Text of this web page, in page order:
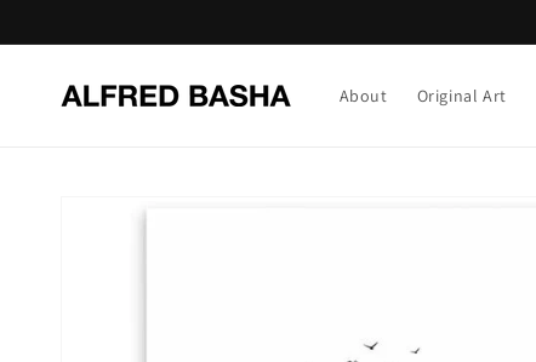
About Original Art